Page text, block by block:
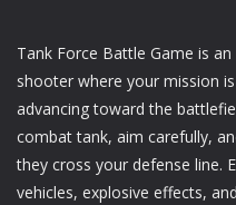
Tank Force Battle Game is
shooter where your mission
advancing toward the
combat tank, aim carefully,
they cross your defense line.
vehicles, explosive effects,